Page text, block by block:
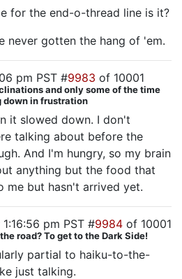
for the end-o-thread line is it?
never gotten the hang of 'em.
pm PST #9983 of 10001
and only some of the time
down in frustration
it slowed down. I don't
talking about before the
And I'm hungry, so my brain
anything but the food that
me but hasn't arrived yet.
pm PST #9984 of 10001
road? To get to the Dark Side!
partial to haiku-to-the-
just talking.